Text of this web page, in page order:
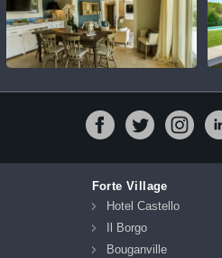
Forte Village
Hotel Castello
Il Borgo
Bouganville